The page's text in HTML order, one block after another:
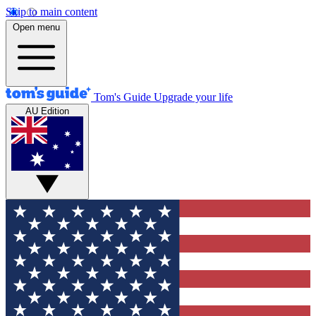
Skip to main content
Open menu
Tom's Guide Upgrade your life
AU Edition